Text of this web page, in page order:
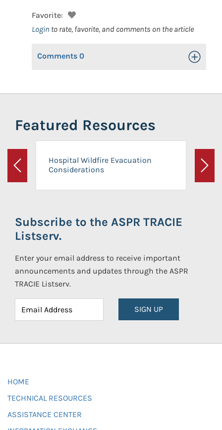
Favorite:
Login to rate, favorite, and comments on the article
Comments 0 Toggle
Featured Resources
Previous
Hospital Wildfire Evacuation
Considerations
Next
Subscribe to the ASPR TRACIE
Listserv.
Enter your email address to receive important
announcements and updates through the ASPR
TRACIE Listserv.
SIGN UP
HOME
TECHNICAL RESOURCES
ASSISTANCE CENTER